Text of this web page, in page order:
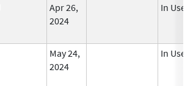
Apr 26,
2024
In Use
May 24,
2024
In Use